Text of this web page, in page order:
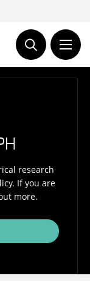
research
If you are
more.